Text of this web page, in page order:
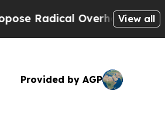
Overhaul of US Govt
View all
Provided by AGP